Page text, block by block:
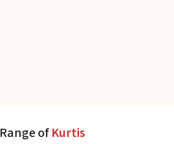
Range ofKurtis